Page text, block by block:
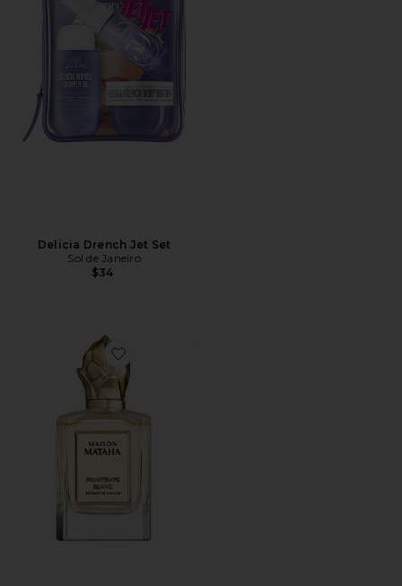
Delicia Drench Jet Set
Sol de Janeiro
$34
Favorite Printemps Blanc Extrait de Parfum